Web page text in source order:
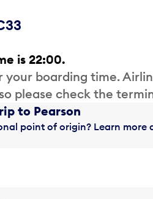
is 22:00.
your boarding time.
please check the
to Pearson
point of origin? Learn more